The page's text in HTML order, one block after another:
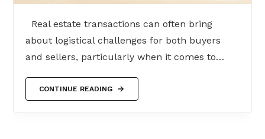
Real estate transactions can often bring
about logistical challenges for both buyers
and sellers, particularly when it comes to…
CONTINUE READING